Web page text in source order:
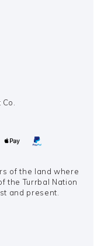
of the land where
the Turrbal Nation
and present.